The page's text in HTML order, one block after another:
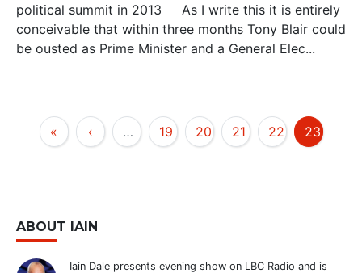
political summit in 2013 As I write this it is entirely
conceivable that within three months Tony Blair could
be ousted as Prime Minister and a General Elec...
« ‹ … 19 20 21 22 23
ABOUT IAIN
Iain Dale presents evening show on LBC Radio and is